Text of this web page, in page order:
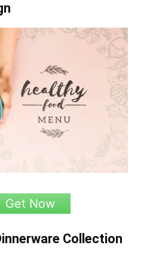
Get Now
Collection